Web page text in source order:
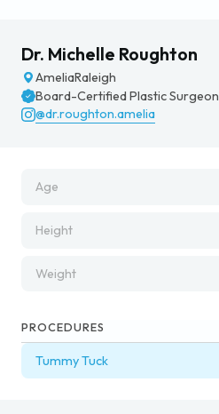
Dr. Michelle Roughton
AmeliaRaleigh
Board-Certified Plastic Surgeon
@dr.roughton.amelia
Age
Height
Weight
PROCEDURES
Tummy Tuck